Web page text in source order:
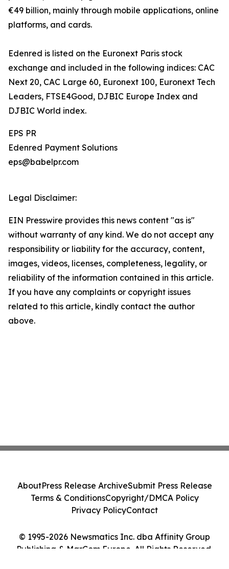
€49 billion, mainly through mobile applications, online
platforms, and cards.
Edenred is listed on the Euronext Paris stock
exchange and included in the following indices: CAC
Next 20, CAC Large 60, Euronext 100, Euronext Tech
Leaders, FTSE4Good, DJBIC Europe Index and
DJBIC World index.
EPS PR
Edenred Payment Solutions
eps@babelpr.com
Legal Disclaimer:
EIN Presswire provides this news content "as is"
without warranty of any kind. We do not accept any
responsibility or liability for the accuracy, content,
images, videos, licenses, completeness, legality, or
reliability of the information contained in this article.
If you have any complaints or copyright issues
related to this article, kindly contact the author
above.
© 1995-2026 Newsmatics Inc. dba Affinity Group
Publishing & MarCom Europe. All Rights Reserved.
AboutPress Release ArchiveSubmit Press Release
Terms & ConditionsCopyright/DMCA Policy
Privacy PolicyContact